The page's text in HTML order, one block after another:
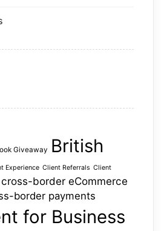
Giveaway British
Experience Client Referrals Client
cross-border eCommerce
border payments
for Business